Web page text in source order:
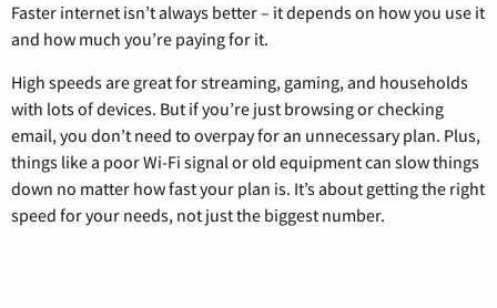
Faster internet isn’t always better – it depends on how you use it
and how much you’re paying for it.
High speeds are great for streaming, gaming, and households
with lots of devices. But if you’re just browsing or checking
email, you don’t need to overpay for an unnecessary plan. Plus,
things like a poor Wi-Fi signal or old equipment can slow things
down no matter how fast your plan is. It’s about getting the right
speed for your needs, not just the biggest number.